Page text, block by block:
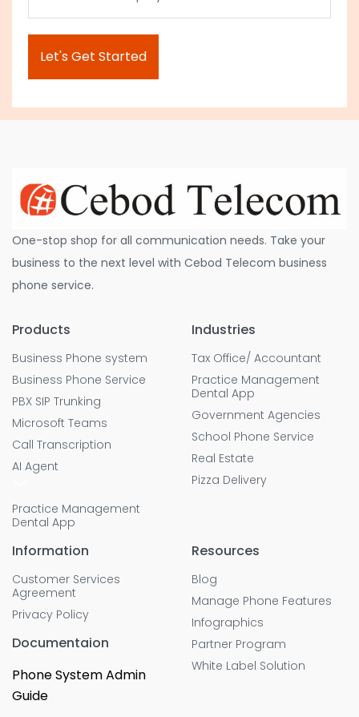
One-stop shop for all communication needs. Take your
business to the next level with Cebod Telecom business
phone service.
Products
Business Phone system
Business Phone Service
PBX SIP Trunking
Microsoft Teams
Call Transcription
AI Agent
Practice Management
Dental App
Industries
Tax Office/ Accountant
Practice Management
Dental App
Government Agencies
School Phone Service
Real Estate
Pizza Delivery
Information
Customer Services
Agreement
Privacy Policy
Documentaion
Phone System Admin
Guide
Resources
Blog
Manage Phone Features
Infographics
Partner Program
White Label Solution